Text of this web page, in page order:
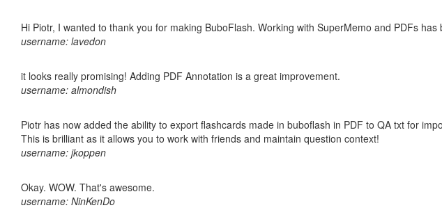
Hi Piotr, I wanted to thank you for making BuboFlash. Working with SuperMemo and PDFs
username: lavedon
it looks really promising! Adding PDF Annotation is a great improvement.
username: almondish
Piotr has now added the ability to export flashcards made in buboflash in PDF to QA txt for
This is brilliant as it allows you to work with friends and maintain question context!
username: jkoppen
Okay. WOW. That's awesome.
username: NinKenDo